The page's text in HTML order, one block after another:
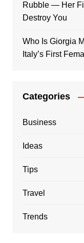
Rubble — Her
Destroy You
Who Is Giorgia
Italy’s First
Categories
Business
Ideas
Tips
Travel
Trends